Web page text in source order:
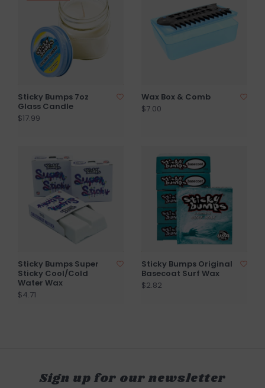
Sticky Bumps 7oz
Glass Candle
$17.99
Wax Box & Comb
$7.00
Sticky Bumps Super
Sticky Cool/Cold
Water Wax
$4.71
Sticky Bumps Original
Basecoat Surf Wax
$2.82
Sign up for our newsletter